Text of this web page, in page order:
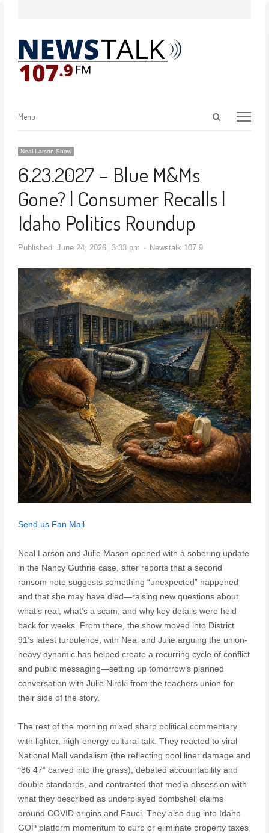
Menu
Neal Larson Show
6.23.2027 – Blue M&Ms
Gone? | Consumer Recalls |
Idaho Politics Roundup
Published: June 24, 2026 3:33 pm Newstalk 107.9
Send us Fan Mail
Neal Larson and Julie Mason opened with a sobering update
in the Nancy Guthrie case, after reports that a second
ransom note suggests something “unexpected” happened
and that she may have died—raising new questions about
what’s real, what’s a scam, and why key details were held
back for weeks. From there, the show moved into District
91’s latest turbulence, with Neal and Julie arguing the union-
heavy dynamic has helped create a recurring cycle of conflict
and public messaging—setting up tomorrow’s planned
conversation with Julie Niroki from the teachers union for
their side of the story.
The rest of the morning mixed sharp political commentary
with lighter, high-energy cultural talk. They reacted to viral
National Mall vandalism (the reflecting pool liner damage and
“86 47” carved into the grass), debated accountability and
double standards, and contrasted that media obsession with
what they described as underplayed bombshell claims
around COVID origins and Fauci. They also dug into Idaho
GOP platform momentum to curb or eliminate property taxes